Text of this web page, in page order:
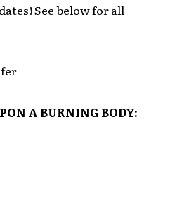
See below for all
A BURNING BODY: